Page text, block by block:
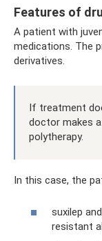
Features of
A patient with
medications. The
derivatives.
If treatment
doctor makes
polytherapy.
In this case, the
suxilep
resistant